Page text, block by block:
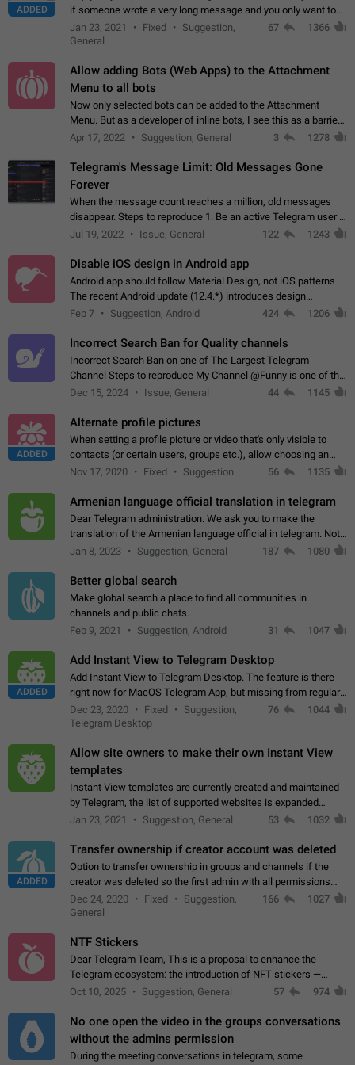
ADDED
if someone wrote a very long message and you only want to
refer to one or two sentences - or even only one or a few
words. If you click on…
Jan 23, 2021 Fixed
Suggestion,
General
67 1366
Allow adding Bots (Web Apps) to the Attachment
Menu to all bots
Now only selected bots can be added to the Attachment
Menu. But as a developer of inline bots, I see this as a barrier
to make telegram a better messenger Let users decide, what
Apr 17, 2022 Suggestion, General 3 1278
Telegram's Message Limit: Old Messages Gone
Forever
When the message count reaches a million, old messages
disappear. Steps to reproduce 1. Be an active Telegram user 2.
Wait until the coveted number of incoming/outgoing
Jul 19, 2022 Issue, General 122 1243
Disable iOS design in Android app
Android app should follow Material Design, not iOS patterns
The recent Android update (12.4.*) introduces design
elements directly ported from iOS, creating a non-native
Feb 7 Suggestion, Android 424 1206
Incorrect Search Ban for Quality channels
Incorrect Search Ban on one of The Largest Telegram
Channel Steps to reproduce My Channel @Funny is one of the
largest English Entertainment channel with Over 250K
Dec 15, 2024 Issue, General 44 1145
ADDED
Alternate profile pictures
When setting a profile picture or video that's only visible to
contacts (or certain users, groups etc.), allow choosing an
alternate picture or video that will be shown to everyone else.
Nov 17, 2020 Fixed Suggestion 56 1135
Armenian language official translation in telegram
Dear Telegram administration. We ask you to make the
translation of the Armenian language official in telegram. Not
a few people speak Armenian, and a full-fledged Armenian
Jan 8, 2023 Suggestion, General 187 1080
Better global search
Make global search a place to find all communities in
channels and public chats.
Feb 9, 2021
Suggestion, Android 31 1047
ADDED
Add Instant View to Telegram Desktop
Add Instant View to Telegram Desktop. The feature is there
right now for MacOS Telegram App, but missing from regular
Telegram Desktop. Preferably, it should open an article in the
existing telegram window…
Dec 23, 2020 Fixed
Suggestion,
Telegram Desktop
76 1044
Allow site owners to make their own Instant View
templates
Instant View templates are currently created and maintained
by Telegram, the list of supported websites is expanded
gradually. Some site owners would like to get IV support for
Jan 23, 2021 Suggestion, General 53 1032
ADDED
Transfer ownership if creator account was deleted
Option to transfer ownership in groups and channels if the
creator was deleted so the first admin with all permissions
will become a creator! Thumbs up if you want this to happen
App: all
Dec 24, 2020 Fixed
Suggestion,
General
166 1027
NTF Stickers
Dear Telegram Team, This is a proposal to enhance the
Telegram ecosystem: the introduction of NFT stickers —
unique digital stickers based on blockchain technology, which
Oct 10, 2025 Suggestion, General 57 974
No one open the video in the groups conversations
without the admins permission
During the meeting conversations in telegram, some